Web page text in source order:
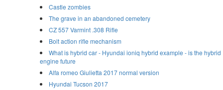
Castle zombies
The grave in an abandoned cemetery
CZ 557 Varmint .308 Rifle
Bolt action rifle mechanism
What is hybrid car - Hyundai ioniq hybrid example - is the hybrid
engine future
Alfa romeo Giulietta 2017 normal version
Hyundai Tucson 2017